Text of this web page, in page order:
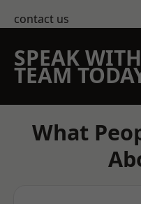
contact us
SPEAK
TEAM
What